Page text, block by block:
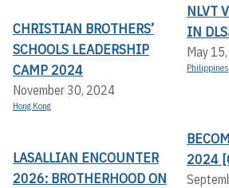
CHRISTIAN BROTHERS’
SCHOOLS LEADERSHIP
CAMP 2024
November 30, 2024
Hong Kong
NLVT
IN
May
Philippines
LASALLIAN ENCOUNTER
2026: BROTHERHOOD ON
2024